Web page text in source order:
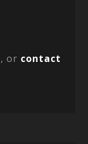
, or contact